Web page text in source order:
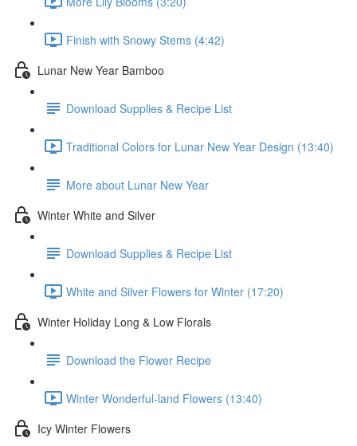
Finish with Snowy Stems (4:42)
Lunar New Year Bamboo
Download Supplies & Recipe List
Traditional Colors for Lunar New Year Design (13:40)
More about Lunar New Year
Winter White and Silver
Download Supplies & Recipe List
White and Silver Flowers for Winter (17:20)
Winter Holiday Long & Low Florals
Download the Flower Recipe
Winter Wonderful-land Flowers (13:40)
Icy Winter Flowers